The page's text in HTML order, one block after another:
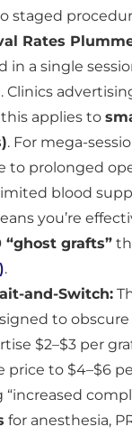
staged
Rates
in a single
Clinics
applies to
. For mega-
to prolonged
blood
you’re
“ghost grafts”
.
and-Switch:
to
$2–$3 per
price to $4–$6
for anesthesia,